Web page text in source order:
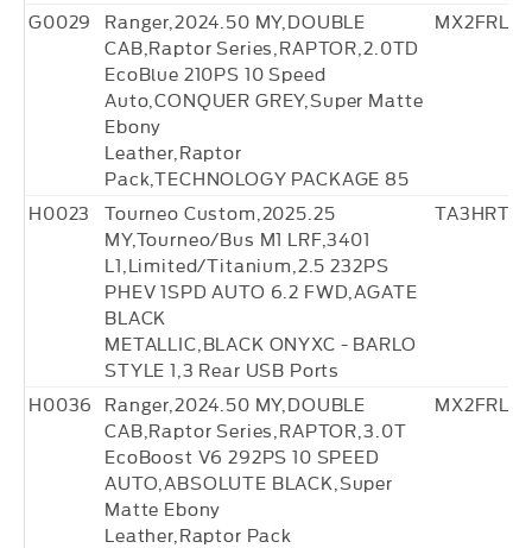
G0029
Ranger,2024.50 MY,DOUBLE
CAB,Raptor Series,RAPTOR,2.0TD
EcoBlue 210PS 10 Speed
Auto,CONQUER GREY,Super Matte
Ebony
Leather,Raptor
Pack,TECHNOLOGY PACKAGE 85
H0023
Tourneo Custom,2025.25
MY,Tourneo/Bus M1 LRF,3401
L1,Limited/Titanium,2.5 232PS
PHEV 1SPD AUTO 6.2 FWD,AGATE
BLACK
METALLIC,BLACK ONYXC - BARLO
STYLE 1,3 Rear USB Ports
H0036
Ranger,2024.50 MY,DOUBLE
CAB,Raptor Series,RAPTOR,3.0T
EcoBoost V6 292PS 10 SPEED
AUTO,ABSOLUTE BLACK,Super
Matte Ebony
Leather,Raptor Pack